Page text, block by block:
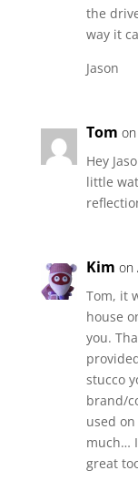
the
way it
Jason
Tom
Hey
little
Kim on
Tom, it
house
you.
stucco
brand/
used
much…
great